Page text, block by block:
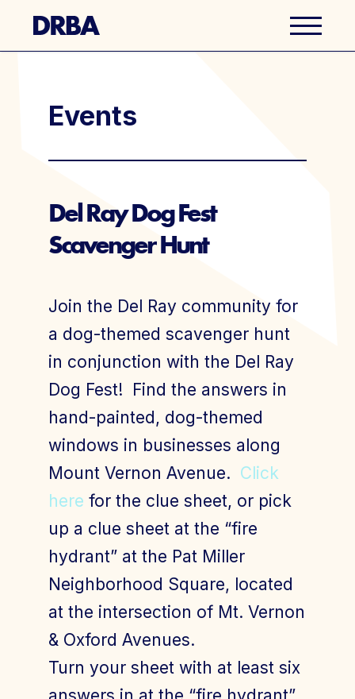
Business Directory
Explore Del Ray
Events
Well Ray Blog
Latest News
About Us
Join Today Member Login
Events
Del Ray Dog Fest
Scavenger Hunt
Join the Del Ray community for
a dog-themed scavenger hunt
in conjunction with the Del Ray
Dog Fest! Find the answers in
hand-painted, dog-themed
windows in businesses along
Mount Vernon Avenue. Click
here for the clue sheet, or pick
up a clue sheet at the “fire
hydrant” at the Pat Miller
Neighborhood Square, located
at the intersection of Mt. Vernon
& Oxford Avenues.
Turn your sheet with at least six